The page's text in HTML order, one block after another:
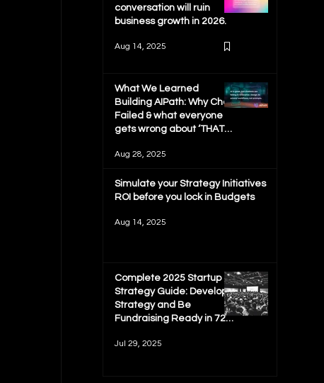
conversation will ruin
business growth in 2026.
Aug 14, 2025
What We Learned
Building AIPath: Why Chat
Failed & what everyone
gets wrong about ‘THAT
Aug 28, 2025
Simulate your Strategy Initiatives
ROI before you lock in Budgets
Aug 14, 2025
Complete 2025 Startup
Strategy Guide: Develop
Strategy and Be
Fundraising Ready in 72
Jul 29, 2025